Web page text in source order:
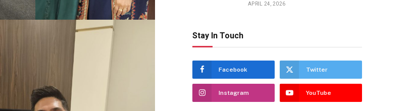
APRIL 24, 2026
Stay In Touch
Facebook Twitter
Instagram YouTube